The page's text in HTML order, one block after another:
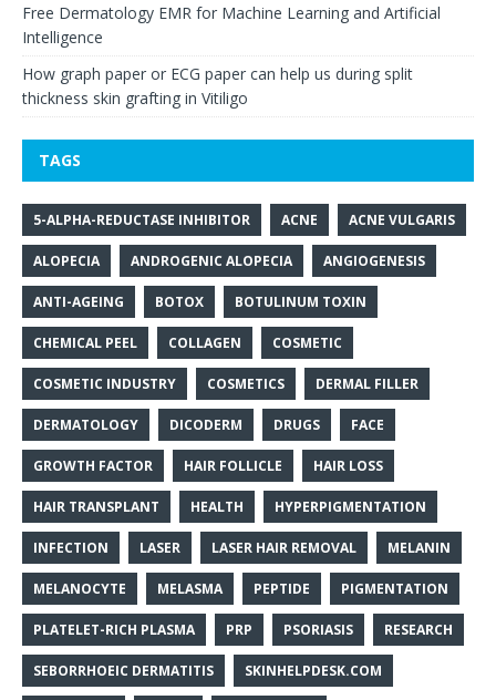
Free Dermatology EMR for Machine Learning and Artificial
Intelligence
How graph paper or ECG paper can help us during split
thickness skin grafting in Vitiligo
TAGS
5-ALPHA-REDUCTASE INHIBITOR ACNE ACNE VULGARIS
ALOPECIA ANDROGENIC ALOPECIA ANGIOGENESIS
ANTI-AGEING BOTOX BOTULINUM TOXIN
CHEMICAL PEEL COLLAGEN COSMETIC
COSMETIC INDUSTRY COSMETICS DERMAL FILLER
DERMATOLOGY DICODERM DRUGS FACE
GROWTH FACTOR HAIR FOLLICLE HAIR LOSS
HAIR TRANSPLANT HEALTH HYPERPIGMENTATION
INFECTION LASER LASER HAIR REMOVAL MELANIN
MELANOCYTE MELASMA PEPTIDE PIGMENTATION
PLATELET-RICH PLASMA PRP PSORIASIS RESEARCH
SEBORRHOEIC DERMATITIS SKINHELPDESK.COM